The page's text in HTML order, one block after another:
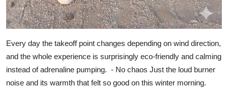
Every day the takeoff point changes depending on wind direction,
and the whole experience is surprisingly eco-friendly and calming
instead of adrenaline pumping. - No chaos Just the loud burner
noise and its warmth that felt so good on this winter morning.